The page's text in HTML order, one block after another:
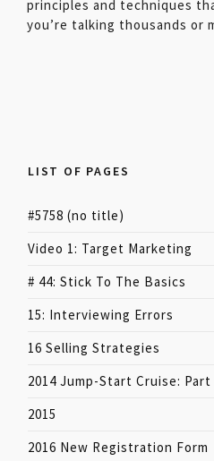
principles and techniques
you’re talking thousands or
LIST OF PAGES
#5758 (no title)
Video 1: Target Marketing
# 44: Stick To The Basics
15: Interviewing Errors
16 Selling Strategies
2014 Jump-Start Cruise: Part
2015
2016 New Registration Form